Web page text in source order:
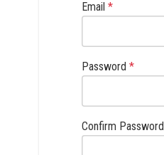
Email *
Password *
Confirm Password